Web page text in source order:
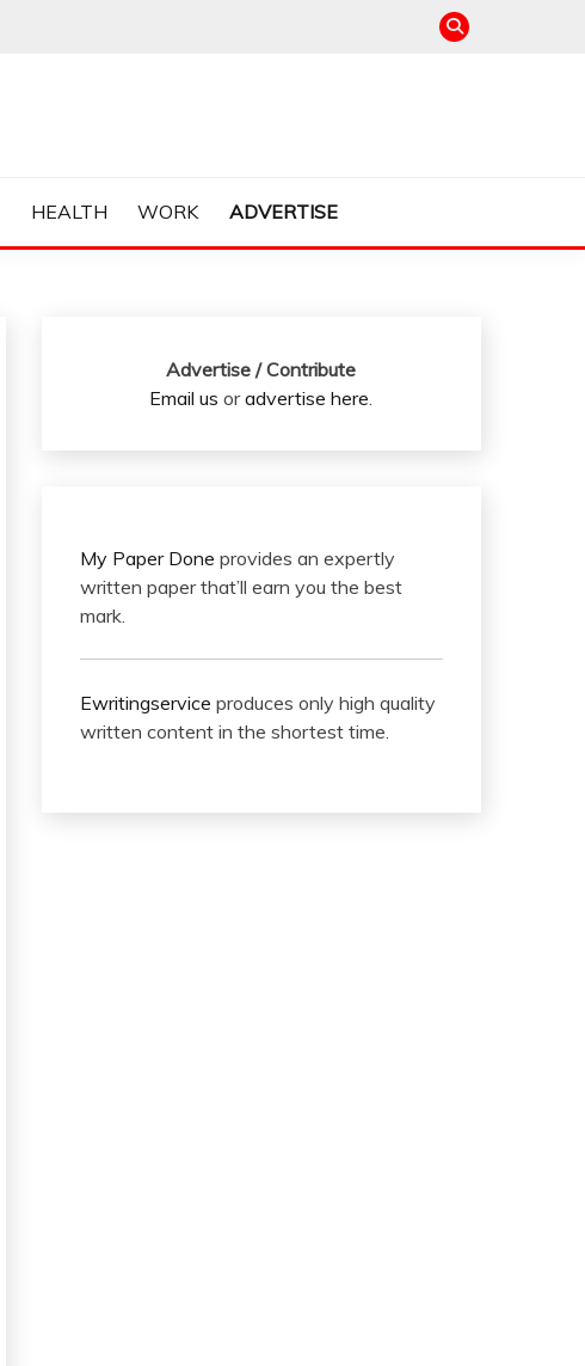
HEALTH WORK ADVERTISE
Advertise / Contribute
Email us oradvertise here.
My Paper Done provides an expertly
written paper that’ll earn you the best
mark.
Ewritingservice produces only high quality
written content in the shortest time.